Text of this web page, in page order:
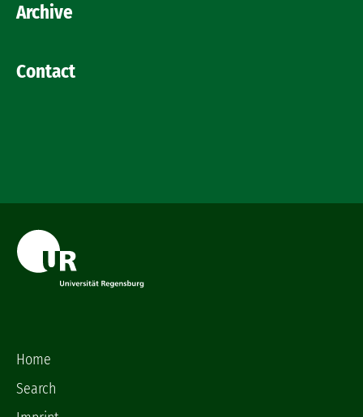
Archive
Contact
Home
Search